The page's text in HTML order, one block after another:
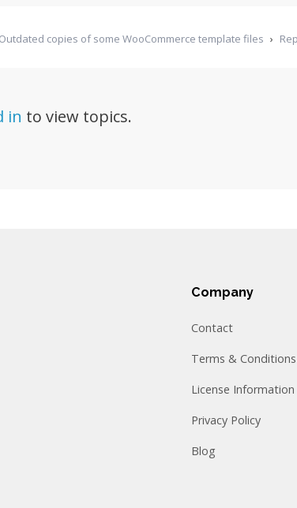
Outdated copies of some WooCommerce template files ›
in to view topics.
Company
Contact
Terms & Conditions
License Information
Privacy Policy
Blog